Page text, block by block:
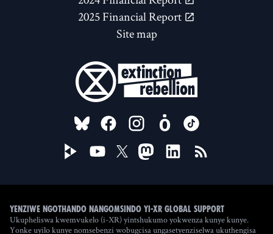
2025 Financial Report
Site map
FOLLOW US ON
Yenziwe ngothando nangomsindo yi-XR Global Support
Ukupheliswa kwemvukelo (i-XR) yintshukumo yokwenza kunye kunye.
Yonke uyilo kunye nomsebenzi wobugcisa ungasetyenziselwa ukuthengisa